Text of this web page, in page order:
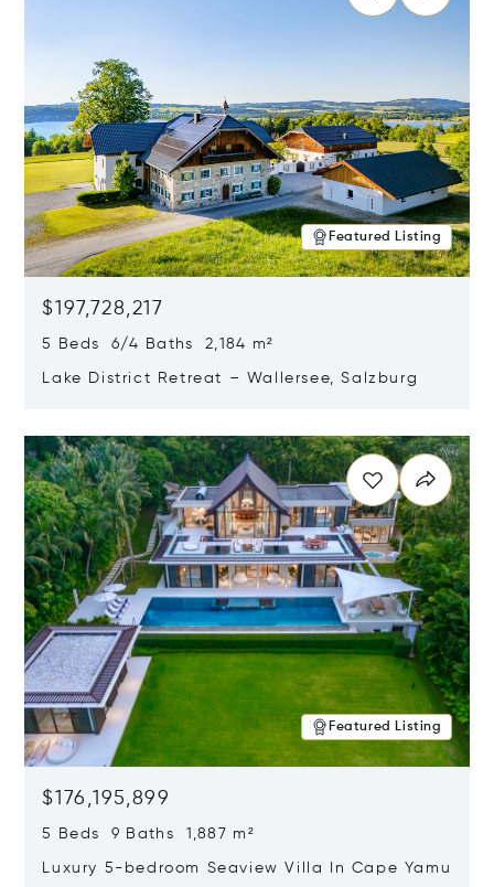
Featured Listing
$197,728,217
5 Beds 6/4 Baths 2,184 m²
Lake District Retreat – Wallersee, Salzburg
Featured Listing
$176,195,899
5 Beds 9 Baths 1,887 m²
Luxury 5-bedroom Seaview Villa In Cape Yamu